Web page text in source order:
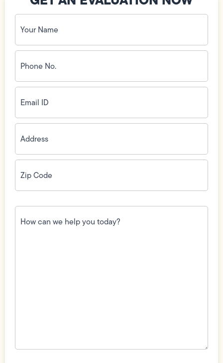
Your
Name
(Required)
Phone
No.
(Required)
Email
ID(Required)
Address(Required)
Zip
Code(Required)
How
can
we